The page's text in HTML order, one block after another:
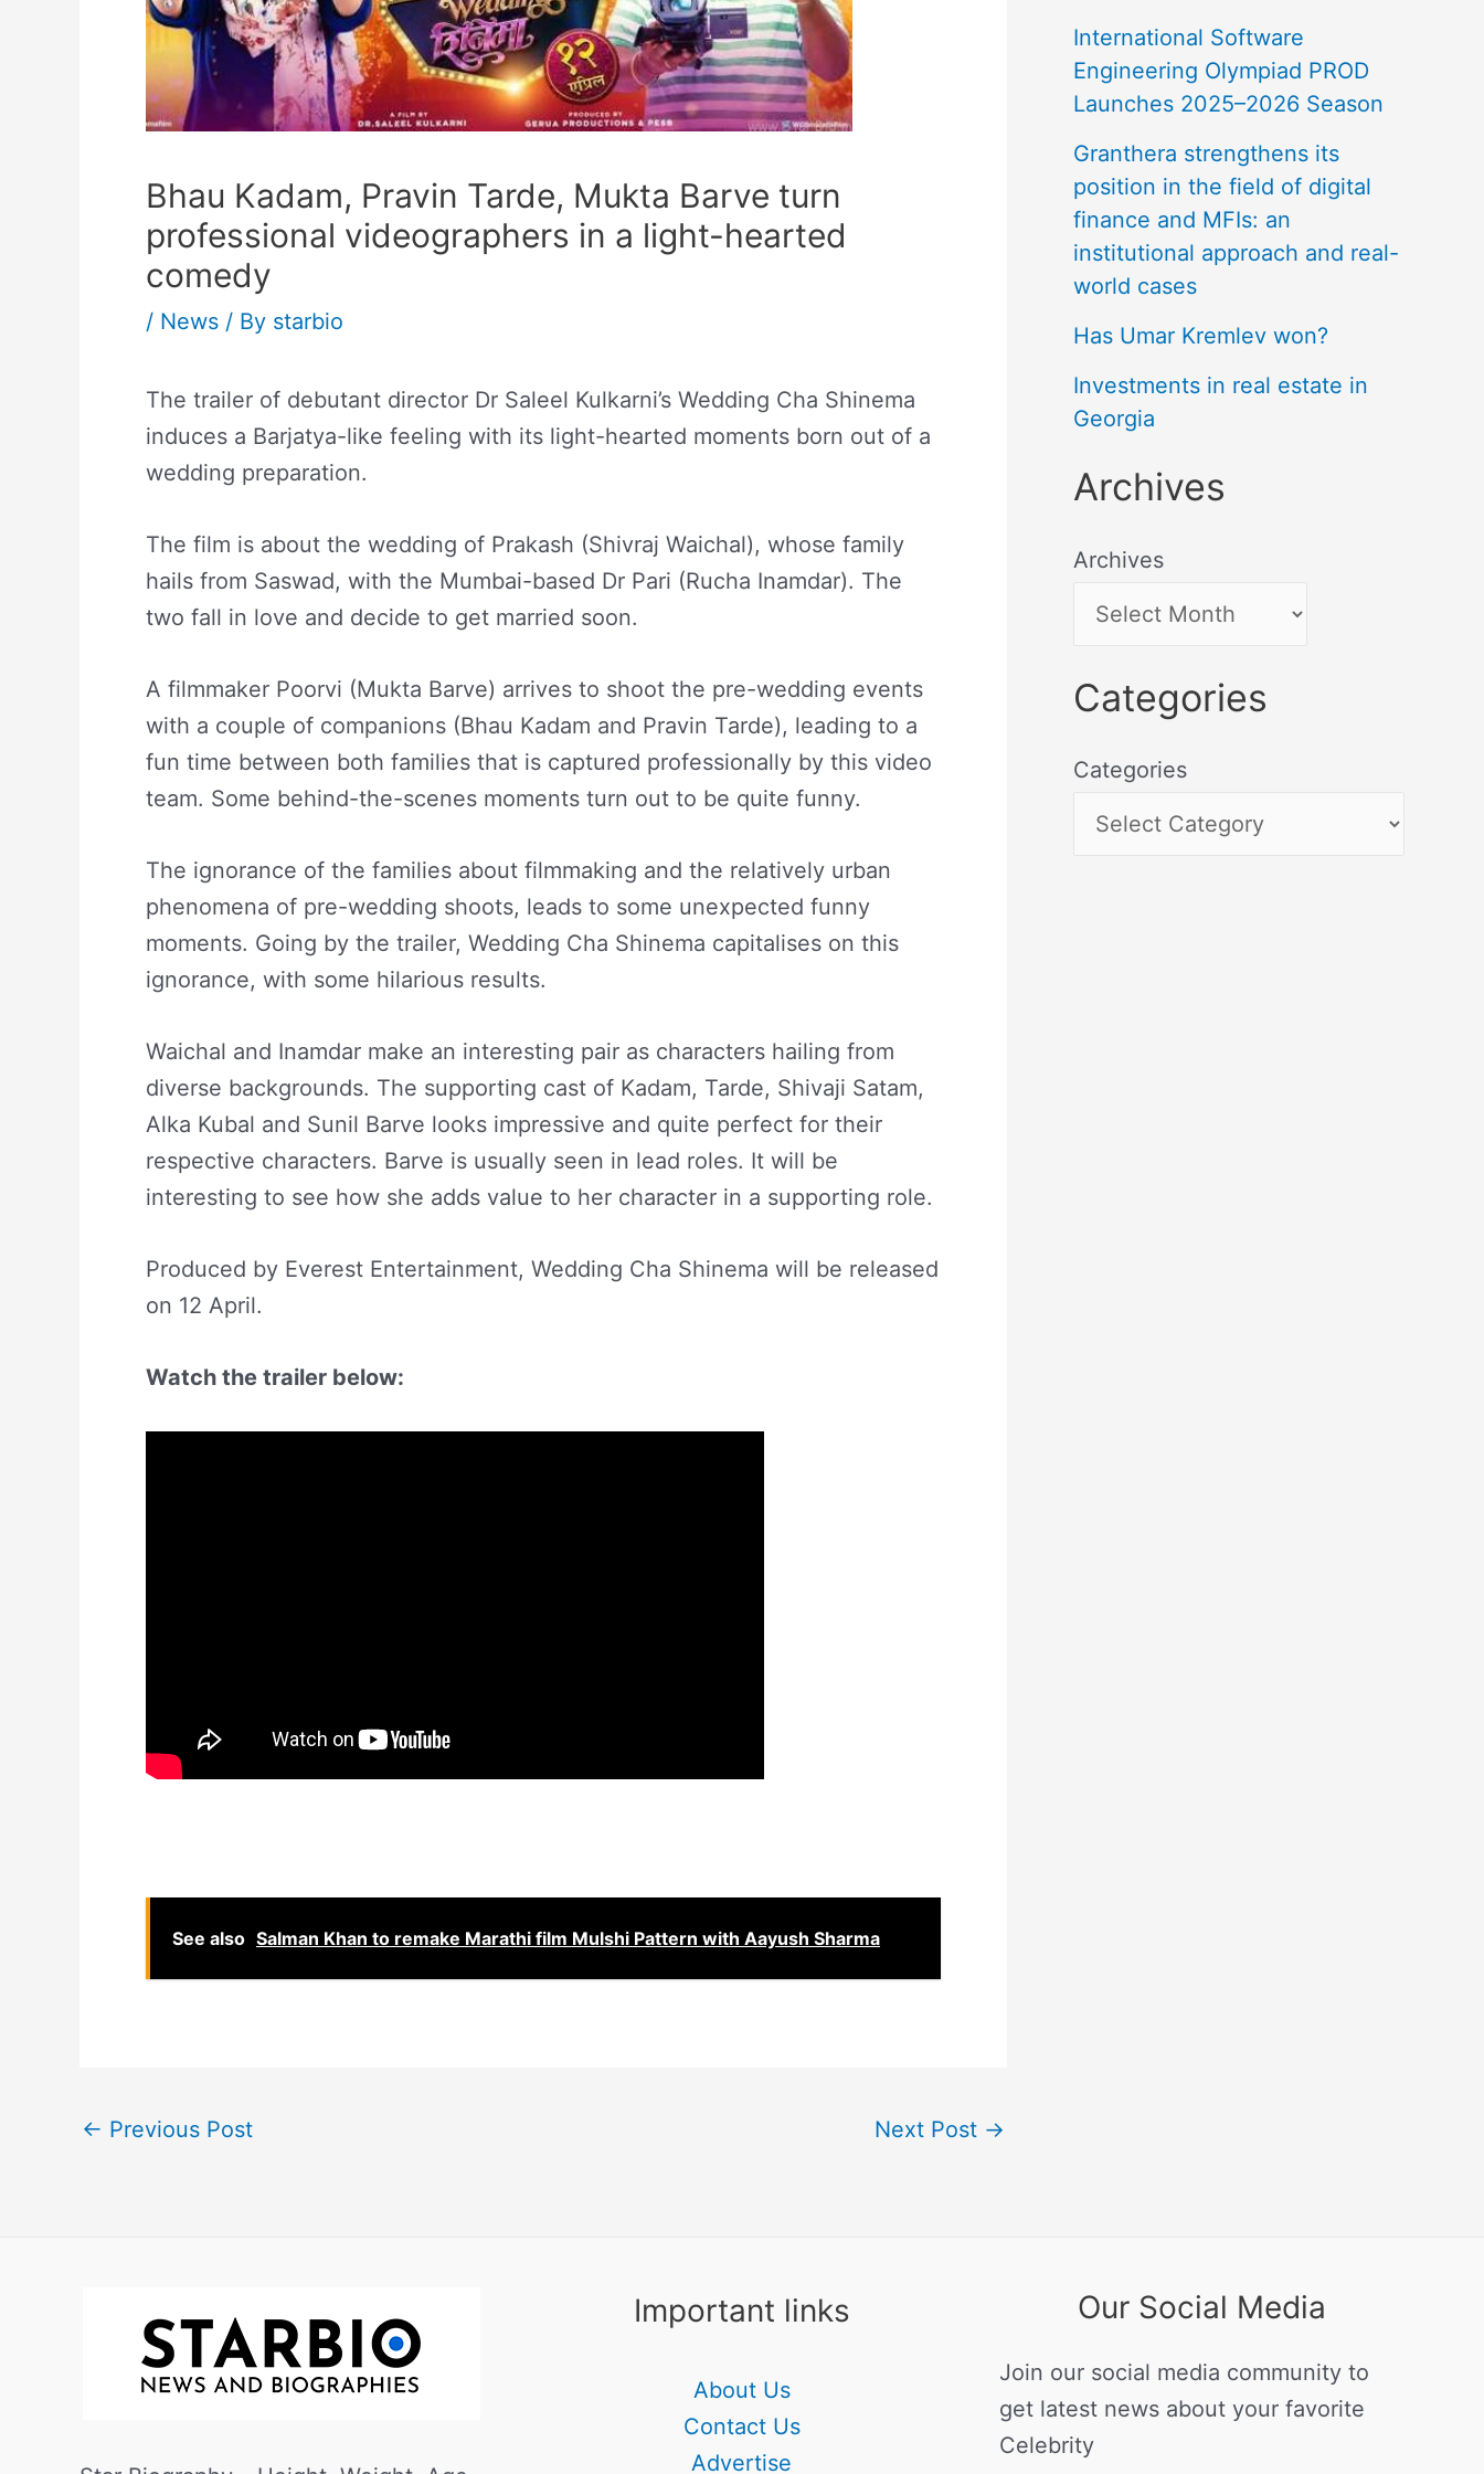
Bhau Kadam, Pravin Tarde, Mukta Barve turn
professional videographers in a light-hearted
comedy
/ News / By starbio
The trailer of debutant director Dr Saleel Kulkarni’s Wedding Cha Shinema
induces a Barjatya-like feeling with its light-hearted moments born out of a
wedding preparation.
The film is about the wedding of Prakash (Shivraj Waichal), whose family
hails from Saswad, with the Mumbai-based Dr Pari (Rucha Inamdar). The
two fall in love and decide to get married soon.
A filmmaker Poorvi (Mukta Barve) arrives to shoot the pre-wedding events
with a couple of companions (Bhau Kadam and Pravin Tarde), leading to a
fun time between both families that is captured professionally by this video
team. Some behind-the-scenes moments turn out to be quite funny.
The ignorance of the families about filmmaking and the relatively urban
phenomena of pre-wedding shoots, leads to some unexpected funny
moments. Going by the trailer, Wedding Cha Shinema capitalises on this
ignorance, with some hilarious results.
Waichal and Inamdar make an interesting pair as characters hailing from
diverse backgrounds. The supporting cast of Kadam, Tarde, Shivaji Satam,
Alka Kubal and Sunil Barve looks impressive and quite perfect for their
respective characters. Barve is usually seen in lead roles. It will be
interesting to see how she adds value to her character in a supporting role.
Produced by Everest Entertainment, Wedding Cha Shinema will be released
on 12 April.
Watch the trailer below:
See also Salman Khan to remake Marathi film Mulshi Pattern with Aayush Sharma
← Previous Post Next Post →
International Software
Engineering Olympiad PROD
Launches 2025–2026 Season
Granthera strengthens its
position in the field of digital
finance and MFIs: an
institutional approach and real-
world cases
Has Umar Kremlev won?
Investments in real estate in
Georgia
Archives
Archives
Categories
Categories
Important links
About Us
Contact Us
Advertise
Our Social Media
Join our social media community to
get latest news about your favorite
Celebrity